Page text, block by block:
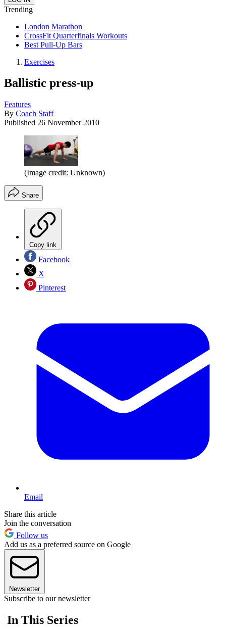
Trending
London Marathon
CrossFit Quarterfinals Workouts
Best Pull-Up Bars
Exercises
Ballistic press-up
Features
By Coach Staff
Published 26 November 2010
(Image credit: Unknown)
Share
Copy link
Facebook
X
Pinterest
Email
Share this article
Join the conversation
Follow us
Add us as a preferred source on Google
Newsletter
Subscribe to our newsletter
In This Series